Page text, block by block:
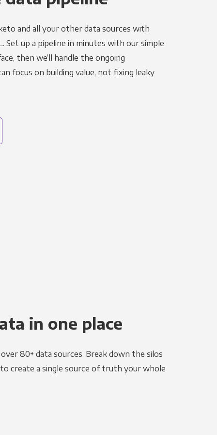
and all your other data sources with
Set up a pipeline in minutes with our simple
then we’ll handle the ongoing
focus on building value, not fixing leaky
in one place
80+ data sources. Break down the silos
create a single source of truth your whole